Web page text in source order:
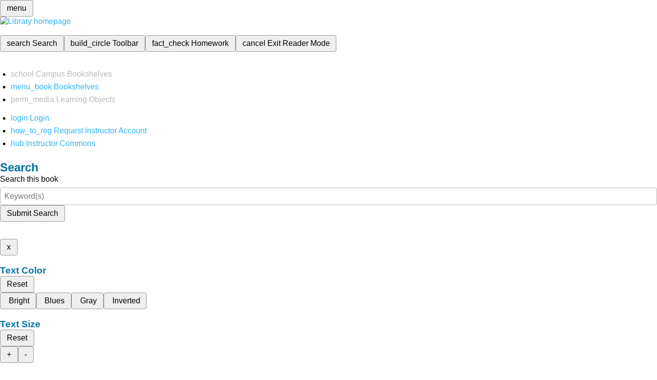
menu
search Search build_circleToolbar fact_check Homework cancel Exit Reader Mode
school Campus Bookshelves
menu_book Bookshelves
perm_media
Learning Objects
login Login
how_to_reg Request Instructor Account
hub Instructor Commons
Search
Search this book
Submit Search
x
Text Color
Reset
Bright
Blues Gray Inverted
Text Size
Reset
+
-